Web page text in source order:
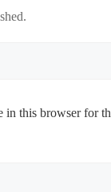
in this browser for